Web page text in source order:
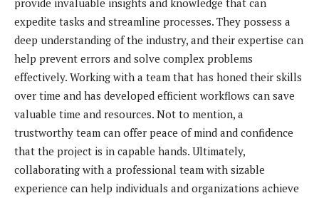
expedite tasks and streamline processes. They possess a
deep understanding of the industry, and their expertise can
help prevent errors and solve complex problems
effectively. Working with a team that has honed their skills
over time and has developed efficient workflows can save
valuable time and resources. Not to mention, a
trustworthy team can offer peace of mind and confidence
that the project is in capable hands. Ultimately,
collaborating with a professional team with sizable
experience can help individuals and organizations achieve